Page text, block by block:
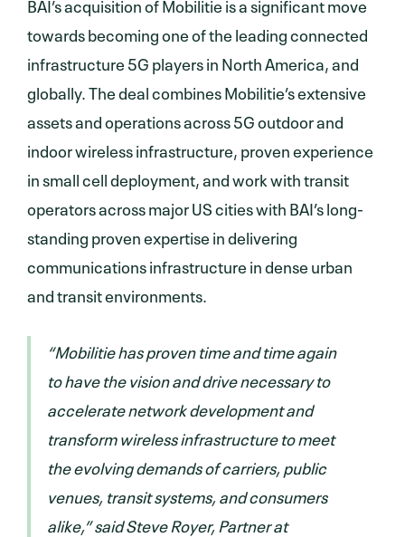
towards becoming one of the leading connected
infrastructure 5G players in North America, and
globally. The deal combines Mobilitie’s extensive
assets and operations across 5G outdoor and
indoor wireless infrastructure, proven experience
in small cell deployment, and work with transit
operators across major US cities with BAI’s long-
standing proven expertise in delivering
communications infrastructure in dense urban
and transit environments.
“Mobilitie has proven time and time again
to have the vision and drive necessary to
accelerate network development and
transform wireless infrastructure to meet
the evolving demands of carriers, public
venues, transit systems, and consumers
alike,” said Steve Royer, Partner at